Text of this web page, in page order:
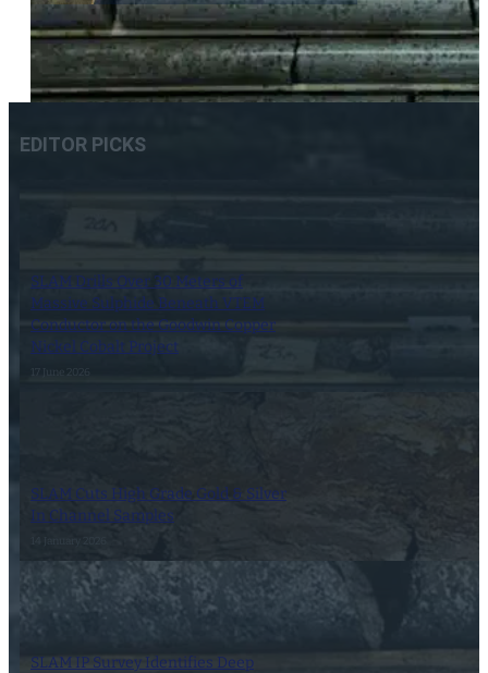
EDITOR PICKS
SLAM Drills Over 30 Meters of
Massive Sulphide Beneath VTEM
Conductor on the Goodwin Copper
Nickel Cobalt Project
17 June 2026
SLAM Cuts High Grade Gold & Silver
In Channel Samples
SLAM IP Survey Identifies Deep